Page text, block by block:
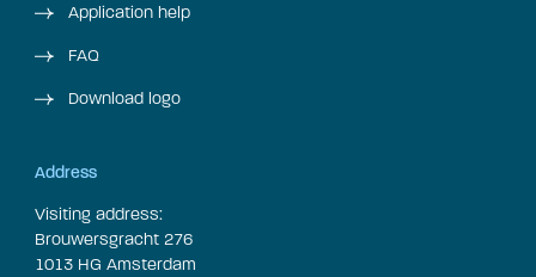
Application help
FAQ
Download logo
Address
Visiting address:
Brouwersgracht 276
1013 HG Amsterdam